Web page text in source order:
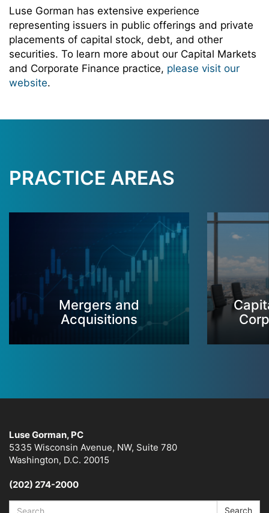
Luse Gorman has extensive experience
representing issuers in public offerings and private
placements of capital stock, debt, and other
securities. To learn more about our Capital Markets
and Corporate Finance practice, please visit our
website.
PRACTICE AREAS
Mergers and
Acquisitions
Luse Gorman, PC
5335 Wisconsin Avenue, NW, Suite 780
Washington, D.C. 20015
(202) 274-2000
Search